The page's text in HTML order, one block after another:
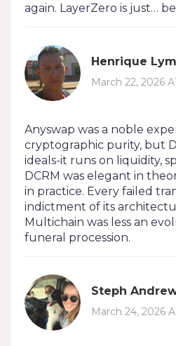
again. LayerZero is just…
Henrique
March 22, 2026
Anyswap was a noble
cryptographic purity, but
ideals-it runs on liquidity,
DCRM was elegant in
in practice. Every failed
indictment of its
Multichain was less an
funeral procession.
Steph
March 24, 2026